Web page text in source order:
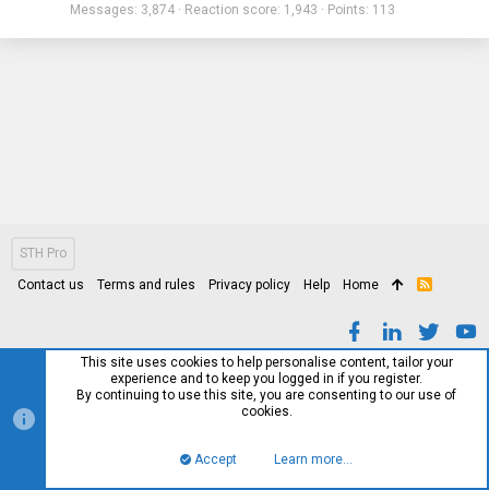
Messages 3,874 Reaction score 1,943 Points 113
STH Pro
Contact us Terms and rules Privacy policy Help Home
R
This site uses cookies to help personalise content, tailor your
experience and to keep you logged in if you register.
By continuing to use this site, you are consenting to our use of
cookies.
Accept Learn more…